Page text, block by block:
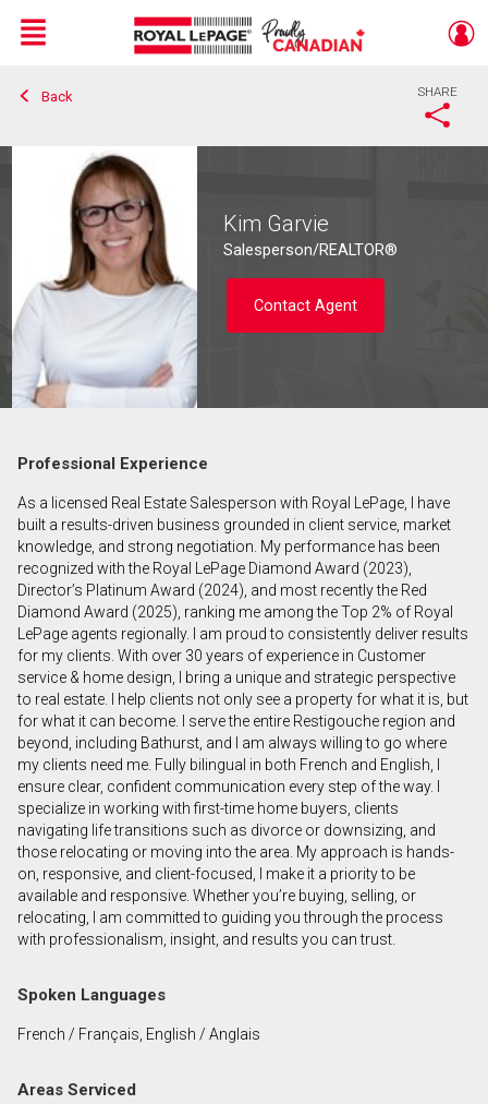
Live
En Direct
Menu
Back SHARE
Kim Garvie
Salesperson/REALTOR®
Contact Agent
First
and
Last
Name
Email
Phone
(Optional)
Message
By clicking the submit button you are agreeing to
consent to contact you.
Professional Experience
As a licensed Real Estate Salesperson with Royal LePage, I have
built a results-driven business grounded in client service, market
knowledge, and strong negotiation. My performance has been
recognized with the Royal LePage Diamond Award (2023),
Director’s Platinum Award (2024), and most recently the Red
Diamond Award (2025), ranking me among the Top 2% of Royal
LePage agents regionally. I am proud to consistently deliver results
for my clients. With over 30 years of experience in Customer
service & home design, I bring a unique and strategic perspective
to real estate. I help clients not only see a property for what it is, but
for what it can become. I serve the entire Restigouche region and
beyond, including Bathurst, and I am always willing to go where
my clients need me. Fully bilingual in both French and English, I
ensure clear, confident communication every step of the way. I
specialize in working with first-time home buyers, clients
navigating life transitions such as divorce or downsizing, and
those relocating or moving into the area. My approach is hands-
on, responsive, and client-focused, I make it a priority to be
available and responsive. Whether you’re buying, selling, or
relocating, I am committed to guiding you through the process
with professionalism, insight, and results you can trust.
Spoken Languages
French / Français, English / Anglais
Areas Serviced